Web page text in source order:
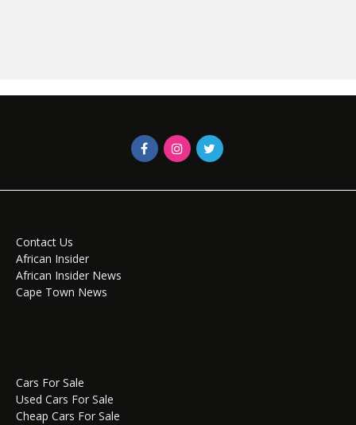
Contact Us
African Insider
African Insider News
Cape Town News
Cars For Sale
Used Cars For Sale
Cheap Cars For Sale